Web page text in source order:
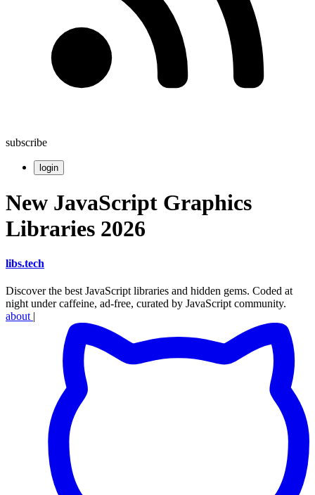
subscribe
login
New JavaScript Graphics
Libraries 2026
libs.tech
Discover the best JavaScript libraries and hidden gems. Coded at
night under caffeine, ad-free, curated by JavaScript community.
about |